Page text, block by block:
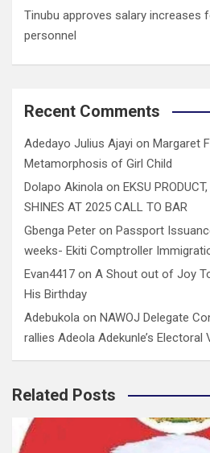
Tinubu approves salary increases
personnel
Recent Comments
Adedayo Julius Ajayi on Margaret
Metamorphosis of Girl Child
Dolapo Akinola on EKSU
SHINES AT 2025 CALL TO BAR
Gbenga Peter on Passport
weeks- Ekiti Comptroller
Evan4417 on A Shout out of Joy
His Birthday
Adebukola on NAWOJ Delegate
rallies Adeola Adekunle’s
Related Posts